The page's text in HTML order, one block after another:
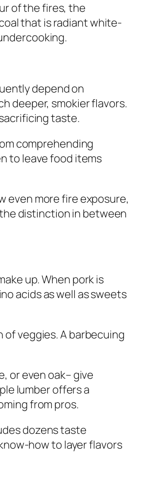
of the fires, the
that is radiant white-
depend on
deeper, smokier flavors.
taste.
comprehending
to leave food items
even more fire exposure,
distinction in between
up. When pork is
acids as well as sweets
veggies. A barbecuing
or even oak– give
lumber offers a
from pros.
dozens taste
how to layer flavors